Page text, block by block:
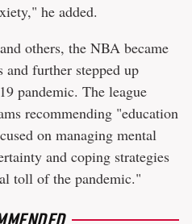
he added.
others, the NBA became
and further stepped up
pandemic. The league
recommending "education
on managing mental
and coping strategies
toll of the pandemic."